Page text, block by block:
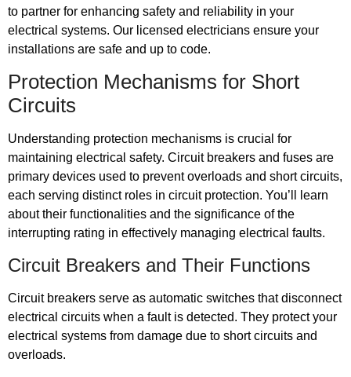
to partner for enhancing safety and reliability in your
electrical systems. Our licensed electricians ensure your
installations are safe and up to code.
Protection Mechanisms for Short
Circuits
Understanding protection mechanisms is crucial for
maintaining electrical safety. Circuit breakers and fuses are
primary devices used to prevent overloads and short circuits,
each serving distinct roles in circuit protection. You’ll learn
about their functionalities and the significance of the
interrupting rating in effectively managing electrical faults.
Circuit Breakers and Their Functions
Circuit breakers serve as automatic switches that disconnect
electrical circuits when a fault is detected. They protect your
electrical systems from damage due to short circuits and
overloads.